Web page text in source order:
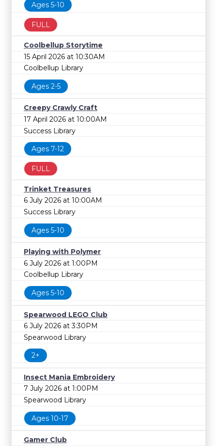
Ages 5-10
FULL
Coolbellup Storytime
15 April 2026 at 10:30AM
Coolbellup Library
Ages 2-5
Creepy Crawly Craft
17 April 2026 at 10:00AM
Success Library
Ages 7-12
FULL
Trinket Treasures
6 July 2026 at 10:00AM
Success Library
Ages 5-10
Playing with Polymer
6 July 2026 at 1:00PM
Coolbellup Library
Ages 5-10
Spearwood LEGO Club
6 July 2026 at 3:30PM
Spearwood Library
2+
Insect Mania Embroidery
7 July 2026 at 1:00PM
Spearwood Library
Ages 10-17
Gamer Club